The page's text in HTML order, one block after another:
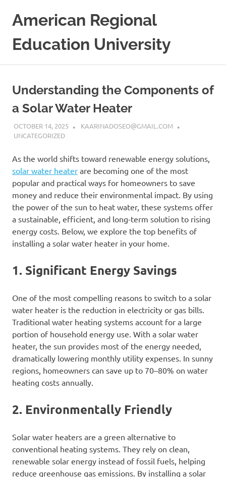
American Regional
Education University
Understanding the Components of
a Solar Water Heater
OCTOBER 14, 2025
KAARINADOSEO@GMAIL.COM
UNCATEGORIZED
As the world shifts toward renewable energy solutions,
solar water heater are becoming one of the most
popular and practical ways for homeowners to save
money and reduce their environmental impact. By using
the power of the sun to heat water, these systems offer
a sustainable, efficient, and long-term solution to rising
energy costs. Below, we explore the top benefits of
installing a solar water heater in your home.
1. Significant Energy Savings
One of the most compelling reasons to switch to a solar
water heater is the reduction in electricity or gas bills.
Traditional water heating systems account for a large
portion of household energy use. With a solar water
heater, the sun provides most of the energy needed,
dramatically lowering monthly utility expenses. In sunny
regions, homeowners can save up to 70–80% on water
heating costs annually.
2. Environmentally Friendly
Solar water heaters are a green alternative to
conventional heating systems. They rely on clean,
renewable solar energy instead of fossil fuels, helping
reduce greenhouse gas emissions. By installing a solar